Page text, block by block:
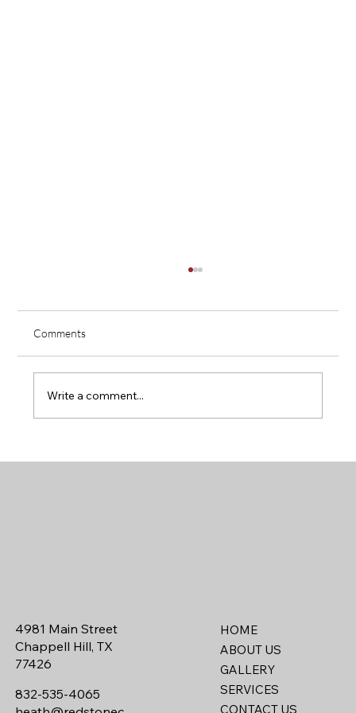
Comments
Write a comment...
4981 Main Street
Chappell Hill, TX
77426
832-535-4065
HOME
ABOUT US
GALLERY
SERVICES
CONTACT US